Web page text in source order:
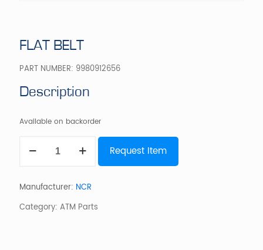
FLAT BELT
PART NUMBER: 9980912656
Description
Available on backorder
BELT
Request Item
Manufacturer: NCR
Category: ATM Parts